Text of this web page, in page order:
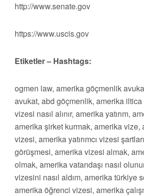
http://www.senate.gov
https://www.uscis.gov
Etiketler – Hashtags:
ogmen law, amerika göçmenlik
avukat, abd göçmenlik, amerika iltica
vizesi nasıl alınır, amerika yatırım,
amerika şirket kurmak, amerika vize,
vizesi, amerika yatırımcı vizesi
görüşmesi, amerika vizesi almak,
olmak, amerika vatandaşı nasıl
vizesini nasıl aldım, amerika türkiye
amerika öğrenci vizesi, amerika